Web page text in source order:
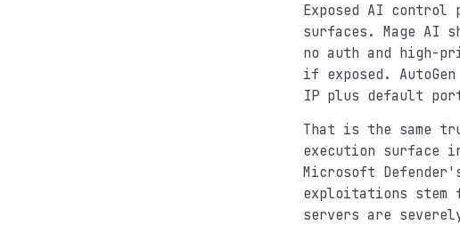
Exposed AI control
surfaces. Mage AI
no auth and high-
if exposed.
IP plus default
That is the same
execution surface
Microsoft
exploitations stem
servers are